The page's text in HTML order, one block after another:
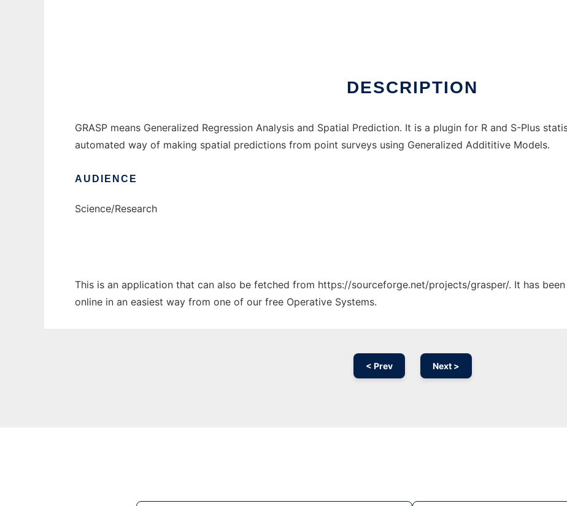
DESCRIPTION
GRASP means Generalized Regression Analysis and Spatial Prediction. It is a plugin for R and S-Plus
automated way of making spatial predictions from point surveys using Generalized Addititive Models.
AUDIENCE
Science/Research
This is an application that can also be fetched from https://sourceforge.net/projects/grasper/. It has
online in an easiest way from one of our free Operative Systems.
< Prev Next >